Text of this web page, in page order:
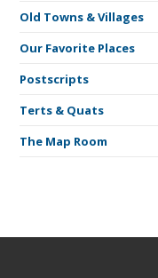
Old Towns & Villages
Our Favorite Places
Postscripts
Terts & Quats
The Map Room